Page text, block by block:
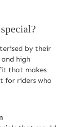
by their
high
that makes
for riders who